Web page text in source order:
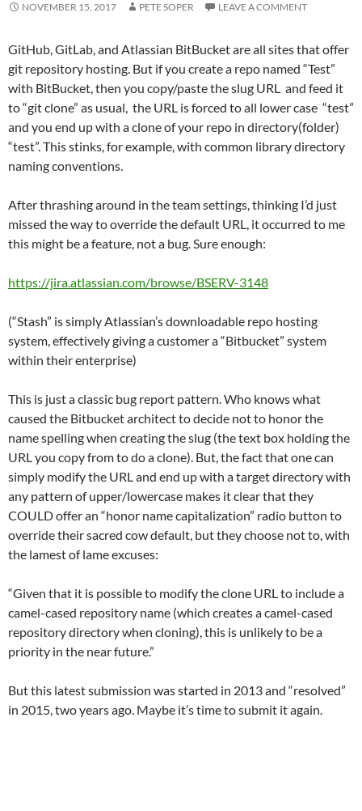
NOVEMBER 15, 2017 PETE SOPER LEAVE A COMMENT
GitHub, GitLab, and Atlassian BitBucket are all sites that offer
git repository hosting. But if you create a repo named “Test”
with BitBucket, then you copy/paste the slug URL and feed it
to “git clone” as usual, the URL is forced to all lower case “test”
and you end up with a clone of your repo in directory(folder)
“test”. This stinks, for example, with common library directory
naming conventions.
After thrashing around in the team settings, thinking I’d just
missed the way to override the default URL, it occurred to me
this might be a feature, not a bug. Sure enough:
https://jira.atlassian.com/browse/BSERV-3148
(“Stash” is simply Atlassian’s downloadable repo hosting
system, effectively giving a customer a “Bitbucket” system
within their enterprise)
This is just a classic bug report pattern. Who knows what
caused the Bitbucket architect to decide not to honor the
name spelling when creating the slug (the text box holding the
URL you copy from to do a clone). But, the fact that one can
simply modify the URL and end up with a target directory with
any pattern of upper/lowercase makes it clear that they
COULD offer an “honor name capitalization” radio button to
override their sacred cow default, but they choose not to, with
the lamest of lame excuses:
“Given that it is possible to modify the clone URL to include a
camel-cased repository name (which creates a camel-cased
repository directory when cloning), this is unlikely to be a
priority in the near future.”
But this latest submission was started in 2013 and “resolved”
in 2015, two years ago. Maybe it’s time to submit it again.